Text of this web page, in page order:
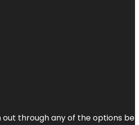
through any of the options